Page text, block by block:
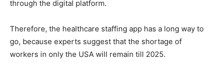
through the digital platform.
Therefore, the healthcare staffing app has a long way to
go, because experts suggest that the shortage of
workers in only the USA will remain till 2025.